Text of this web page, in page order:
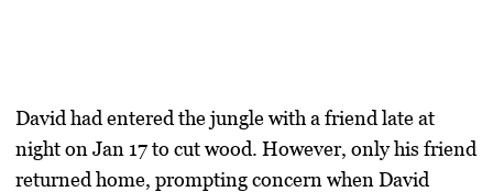
David had entered the jungle with a friend late at
night on Jan 17 to cut wood. However, only his friend
returned home, prompting concern when David